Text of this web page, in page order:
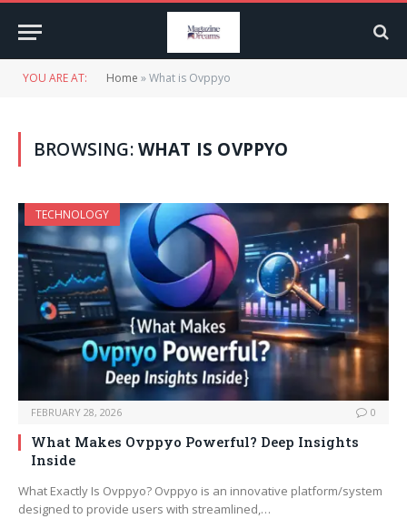
YOU ARE AT: Home »What is Ovppyo
BROWSING:WHAT IS OVPPYO
TECHNOLOGY
FEBRUARY 28, 2026 0
What Makes Ovppyo Powerful? Deep Insights
Inside
What Exactly Is Ovppyo? Ovppyo is an innovative platform/system
designed to provide users with streamlined,…